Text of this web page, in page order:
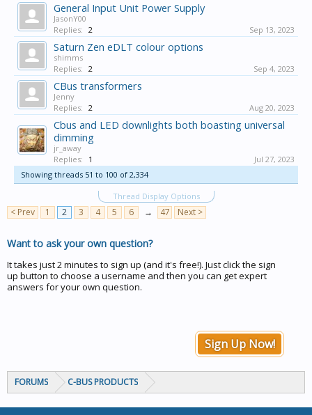
General Input Unit Power Supply
JasonY00
Replies: 2 Sep 13, 2023
Saturn Zen eDLT colour options
shimms
Replies: 2 Sep 4, 2023
CBus transformers
Jenny
Replies: 2 Aug 20, 2023
Cbus and LED downlights both boasting universal
dimming
jr_away
Replies:
1
Jul 27, 2023
Showing threads 51 to 100 of 2,334
Thread Display Options
< Prev 1 2 3 4 5 6 → 47 Next >
Want to ask your own question?
It takes just 2 minutes to sign up (and it's free!). Just click the sign
up button to choose a username and then you can get expert
answers for your own question.
Sign Up Now!
FORUMS C-BUS PRODUCTS